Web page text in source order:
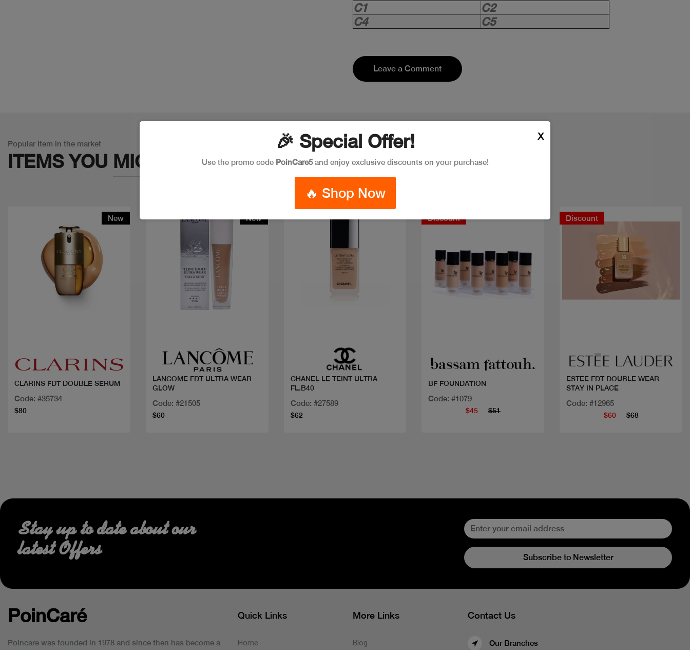
C1
C2
C4
C5
Leave a Comment
Popular Item in the market
ITEMS YOU MIGHT LIKE
New
CLARINS FDT DOUBLE SERUM
Code: #35734
$80
New
LANCOME FDT ULTRA WEAR
GLOW
Code: #21505
$60
CHANEL LE TEINT ULTRA
FL.B40
Code: #27589
$62
Discount
BF FOUNDATION
Code: #1079
$45 $51
Discount
ESTEE FDT DOUBLE WEAR
STAY IN PLACE
Code: #12965
$60 $68
🎉 Special Offer!
Use the promo code PoinCare5and enjoy exclusive discounts on your purchase!
🔥 Shop Now
X
Stay up to date about our
latest Offers
Subscribe to Newsletter
PoinCaré
Poincare was founded in 1978 and since then has become a
Quick Links
Home
More Links
Blog
Contact Us
Our Branches